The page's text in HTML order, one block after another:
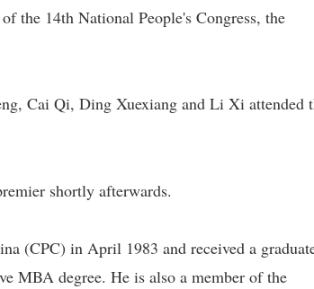
the 14th National People's Congress, the
Cai Qi, Ding Xuexiang and Li Xi attended
shortly afterwards.
(CPC) in April 1983 and received a
MBA degree. He is also a member of the